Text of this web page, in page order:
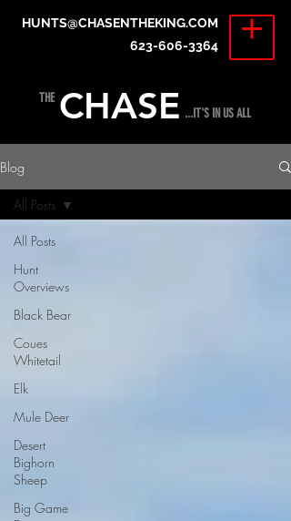
HUNTS@CHASENTHEKING.COM
623-606-3364
...IT'S IN US ALL
CHASE
THE
Blog
All Posts
Hunt
Overviews
Black Bear
Coues
Whitetail
Elk
Mule Deer
Desert
Bighorn
Sheep
Big Game
All Posts